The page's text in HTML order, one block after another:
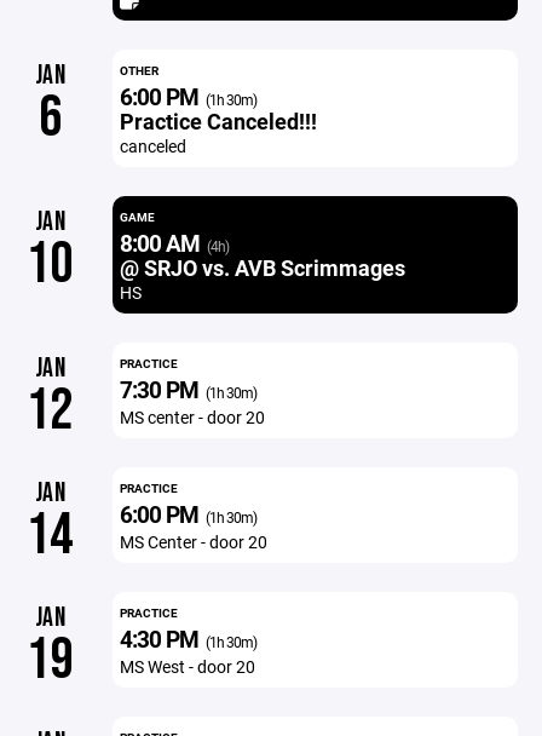
JAN
6
OTHER
6:00 PM (1h 30m)
Practice Canceled!!!
canceled
JAN
10
GAME
8:00 AM (4h)
@ SRJO vs. AVB Scrimmages
HS
JAN
12
PRACTICE
7:30 PM (1h 30m)
MS center - door 20
JAN
14
PRACTICE
6:00 PM (1h 30m)
MS Center - door 20
JAN
19
PRACTICE
4:30 PM (1h 30m)
MS West - door 20